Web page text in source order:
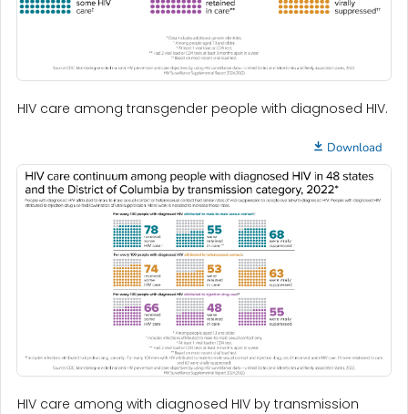
HIV care among transgender people with diagnosed HIV.
Download
HIV care among with diagnosed HIV by transmission